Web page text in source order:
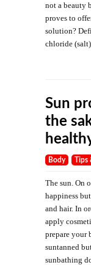
not a beauty
proves to
solution?
chloride
Sun
the
Body Tips
The sun. On
happiness
and hair. In
apply
prepare your
suntanned
sunbathing